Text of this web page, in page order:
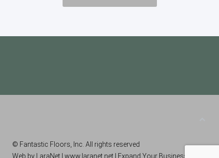
© Fantastic Floors, Inc. All rights reserved
Web by LaraNet | www.laranet.net | Expand Your Business!